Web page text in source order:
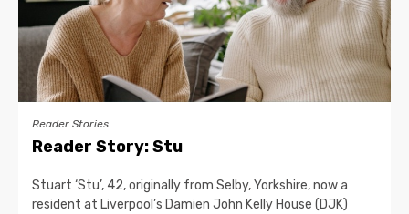
Reader Stories
Reader Story: Stu
Stuart ‘Stu’, 42, originally from Selby, Yorkshire, now a
resident at Liverpool’s Damien John Kelly House (DJK)